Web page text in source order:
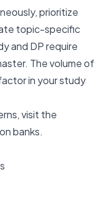
prioritize
topic-specific
and DP require
The volume of
in your study
visit the
banks.